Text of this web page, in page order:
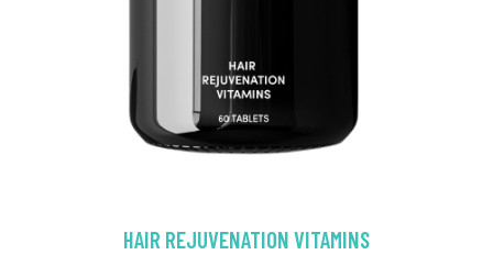
HAIR REJUVENATION VITAMINS